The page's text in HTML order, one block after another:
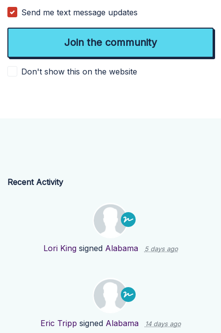
Send me text message updates
Don't show this on the website
Recent Activity
Lori Kingsigned Alabama 5 days ago
Eric Tripp signed Alabama 14 days ago